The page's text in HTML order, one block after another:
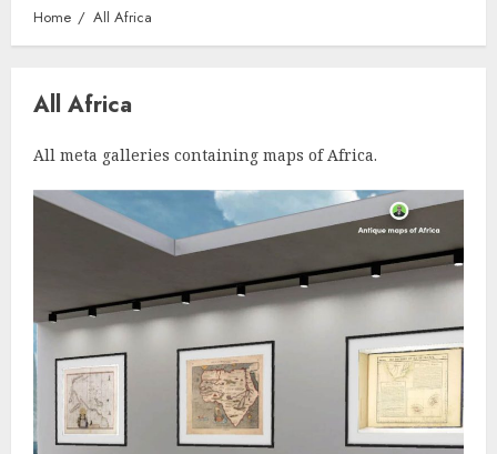
Home All Africa
All Africa
All meta galleries containing maps of Africa.